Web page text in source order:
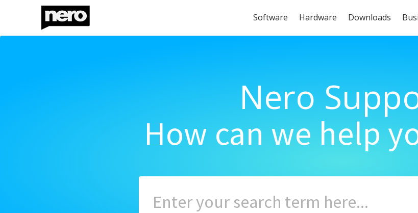
Software Hardware Downloads
Nero
How can we help